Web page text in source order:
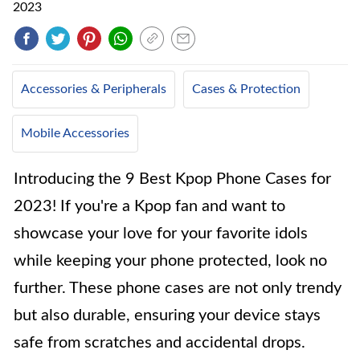
2023
Accessories & Peripherals Cases & Protection
Mobile Accessories
Introducing the 9 Best Kpop Phone Cases for
2023! If you're a Kpop fan and want to
showcase your love for your favorite idols
while keeping your phone protected, look no
further. These phone cases are not only trendy
but also durable, ensuring your device stays
safe from scratches and accidental drops.